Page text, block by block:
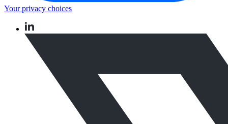
Your privacy choices